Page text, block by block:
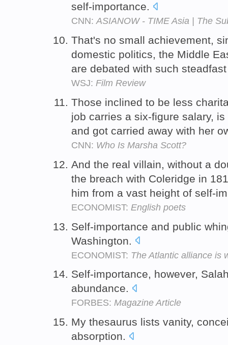
self-importance.
CNN:ASIANOW - TIME Asia | The
That's no small achievement,
domestic politics, the Middle
are debated with such
WSJ: Film Review
Those inclined to be less
job carries a six-figure salary,
and got carried away with her
CNN: Who Is Marsha Scott?
And the real villain, without a
the breach with Coleridge in
him from a vast height of self-
ECONOMIST: English poets
Self-importance and public
Washington.
ECONOMIST: The Atlantic alliance
Self-importance, however,
abundance.
FORBES: Magazine Article
My thesaurus lists vanity,
absorption.